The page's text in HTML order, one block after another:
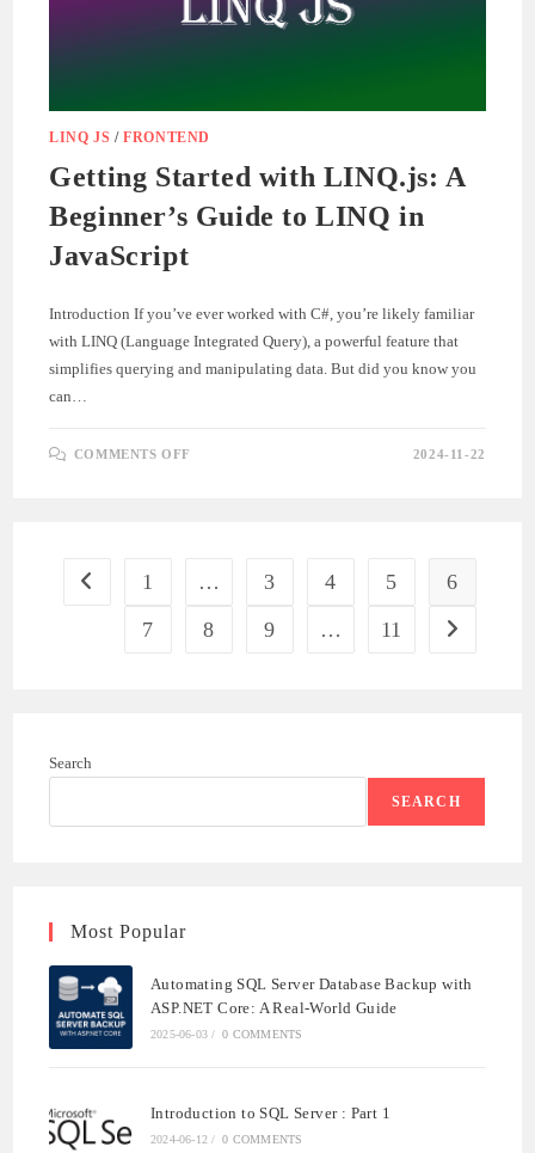
LINQ JS /FRONTEND
Getting Started with LINQ.js: A
Beginner’s Guide to LINQ in
JavaScript
Introduction If you’ve ever worked with C#, you’re likely familiar
with LINQ (Language Integrated Query), a powerful feature that
simplifies querying and manipulating data. But did you know you
can…
COMMENTS OFF
LINQ
JAVASCRIPT
2024-11-22
Go to the previous page
1 … 3 4 5
6
7
8 9 … 11 Go to the
Search
SEARCH
Most Popular
Automating SQL Server Database Backup with
ASP.NET Core: A Real-World Guide
2025-06-03 / 0 COMMENTS
Introduction to SQL Server : Part 1
2024-06-12 / 0 COMMENTS